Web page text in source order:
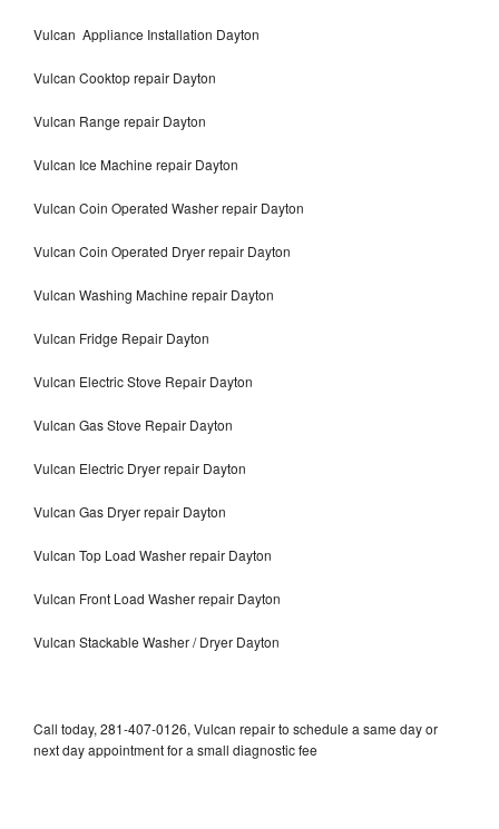
Vulcan Appliance Installation Dayton
Vulcan Cooktop repair Dayton
Vulcan Range repair Dayton
Vulcan Ice Machine repair Dayton
Vulcan Coin Operated Washer repair Dayton
Vulcan Coin Operated Dryer repair Dayton
Vulcan Washing Machine repair Dayton
Vulcan Fridge Repair Dayton
Vulcan Electric Stove Repair Dayton
Vulcan Gas Stove Repair Dayton
Vulcan Electric Dryer repair Dayton
Vulcan Gas Dryer repair Dayton
Vulcan Top Load Washer repair Dayton
Vulcan Front Load Washer repair Dayton
Vulcan Stackable Washer / Dryer Dayton
Call today, 281-407-0126, Vulcan repair to schedule a same day or
next day appointment for a small diagnostic fee